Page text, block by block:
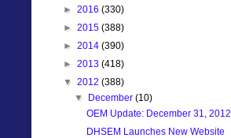
► 2016 (330)
► 2015 (388)
► 2014 (390)
► 2013 (418)
▼ 2012 (388)
▼ December(10)
OEM Update: December 31, 2012
DHSEM Launches New Website